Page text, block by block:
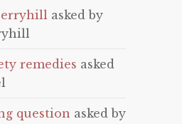
asked by
remedies asked
question asked by